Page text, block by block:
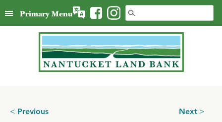
to
Search
for:
Primary Menu
Posts
Previous Next